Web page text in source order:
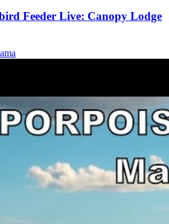
Feeder Live: Canopy Lodge